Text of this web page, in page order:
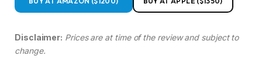
Disclaimer: Prices are at time of the review and subject to
change.